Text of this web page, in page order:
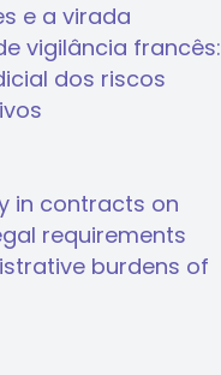
e a virada
vigilância francês:
dos riscos
in contracts on
requirements
burdens of